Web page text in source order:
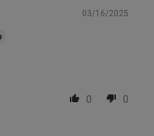
03/16/2025
0 0